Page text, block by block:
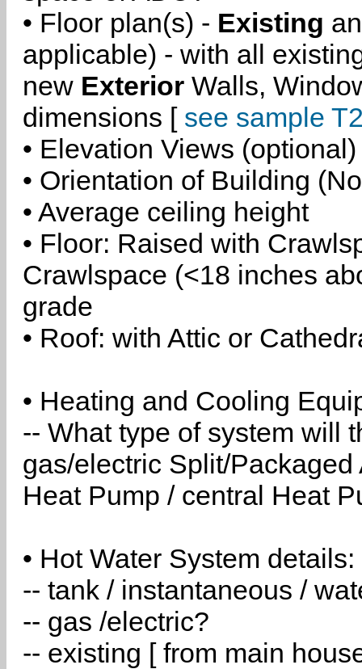
• Floor plan(s) - Existing
applicable) - with all
new Exterior Walls,
dimensions [ see sample
• Elevation Views (optional)
• Orientation of Building
• Average ceiling height
• Floor: Raised with
Crawlspace (<18 inches
grade
• Roof: with Attic or
• Heating and Cooling
-- What type of system will
gas/electric Split/
Heat Pump / central Heat
• Hot Water System details:
-- tank / instantaneous /
-- gas /electric?
-- existing [ from main